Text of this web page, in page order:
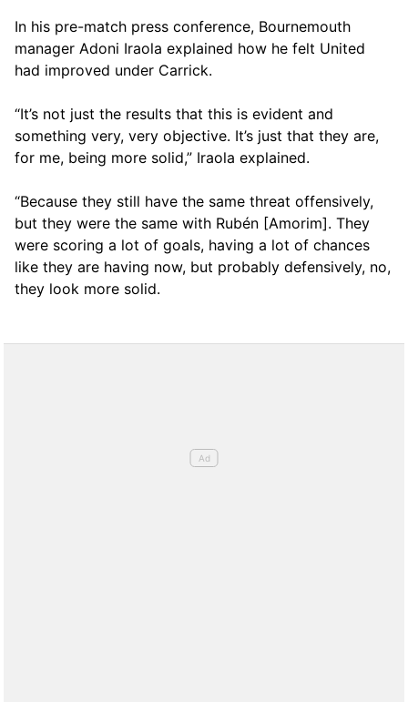
In his pre-match press conference, Bournemouth
manager Adoni Iraola explained how he felt United
had improved under Carrick.
“It’s not just the results that this is evident and
something very, very objective. It’s just that they are,
for me, being more solid,” Iraola explained.
“Because they still have the same threat offensively,
but they were the same with Rubén [Amorim]. They
were scoring a lot of goals, having a lot of chances
like they are having now, but probably defensively, no,
they look more solid.